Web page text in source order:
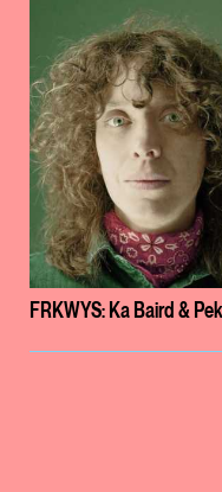
FRKWYS: Ka Baird &